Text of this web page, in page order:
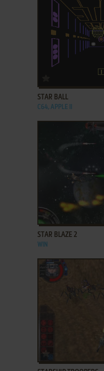
ADD TO FAVORITES
STAR BALL
C64, APPLE II
ADD TO FAVORITES
STAR BLAZE 2
WIN
ADD TO FAVORITES